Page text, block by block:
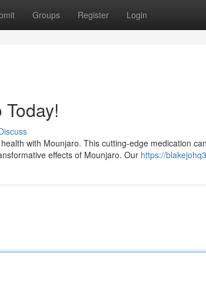
Groups Register Login
with Mounjaro. This cutting-edge medication
effects of Mounjaro. Our https://